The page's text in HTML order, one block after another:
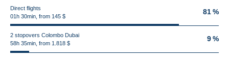
Direct flights
01h 30min, from 145 $
81 %
2 stopovers Colombo Dubai
58h 35min, from 1.818 $
9 %